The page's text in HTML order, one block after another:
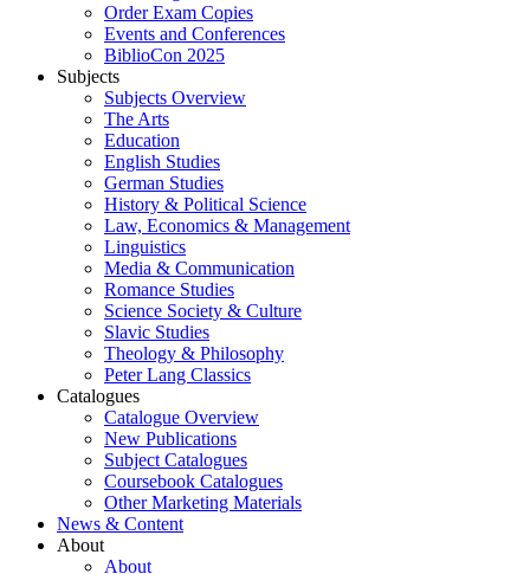
Order Exam Copies
Events and Conferences
BiblioCon 2025
Subjects
Subjects Overview
The Arts
Education
English Studies
German Studies
History & Political Science
Law, Economics & Management
Linguistics
Media & Communication
Romance Studies
Science Society & Culture
Slavic Studies
Theology & Philosophy
Peter Lang Classics
Catalogues
Catalogue Overview
New Publications
Subject Catalogues
Coursebook Catalogues
Other Marketing Materials
News & Content
About
About